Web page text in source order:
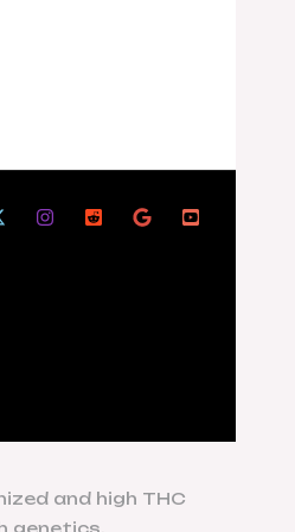
and high THC